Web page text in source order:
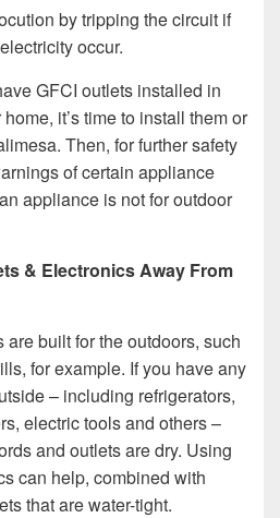
by tripping the circuit if
occur.
GFCI outlets installed in
it’s time to install them or
Then, for further safety
of certain appliance
appliance is not for outdoor
& Electronics Away From
built for the outdoors, such
for example. If you have any
– including refrigerators,
electric tools and others –
and outlets are dry. Using
can help, combined with
that are water-tight.